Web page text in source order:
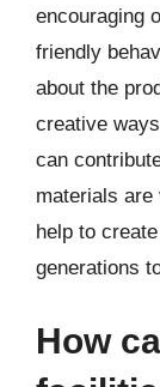
encouraging
friendly
about the
creative
can
materials are
help to
generations
How